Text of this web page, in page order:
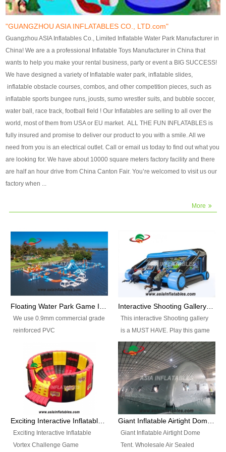
finish, we will send finshed
photos for confirmation.
4)Technique:triple & four
stitching everywhere and
reinforcement in area of high tear
and corner by best material pvc
strip. 5)Warranty: 2 years (under
the use normal conditionds and
according to the use of material
of the toys ).
finish, we will send finshed
photos for confirmation.
4)Technique:triple & four stitching
everywhere and reinforcement in
area of high tear and corner by
best material pvc strip.
5)Warranty: 2 years (under the
use normal conditionds and
according to the use of material
of the toys ).
"GUANGZHOU ASIA INFLATABLES CO., LTD.com"
Guangzhou ASIA Inflatables Co., Limited Inflatable Water Park Manufacturer in
China! We are a a professional Inflatable Toys Manufacturer in China that
wants to help you make your rental business, party or event a BIG SUCCESS!
We have designed a variety of Inflatable water park, inflatable slides,
inflatable obstacle courses, combos, and other competition pieces, such as
inflatable sports bungee runs, jousts, sumo wrestler suits, and bubble soccer,
water ball, race track, football field ! Our Inflatables are selling to all over the
world, most of them from USA or EU market. ALL THE FUN INFLATABLES is
fully insured and promise to deliver our product to you with a smile. All we
need from you is an electrical outlet. Call or email us today to find out what you
are looking for. We have about 10000 square meters factory facility and there
are half an hour drive from China Canton Fair. You’re welcomed to visit us our
factory when ...
More
Floating Water Park Game Inflatable Aqua Park Water Park Equipment
We use 0.9mm commercial grade
reinforced PVC
flameresistance) to make all the
Inflatable Water Parks with hot-air
machine. And we will make the
size and colors according to your
requirements.einforced PVC
tarpaulin(Waterproof &
Interactive Shooting Gallery Inflatable Shooting Arena Combi With IPS game
This interactive Shooting gallery
is a MUST HAVE. Play this game
with 2 or 4 players and battle by
hitting as many targets as you
can with your nerfgun. You can
play this game in seperate
themes, by switchable
targetsheets. Due to the design
the balls roll back automatically
Exciting Interactive Inflatable
Vortex Challenge Game
Giant Inflatable Airtight Dome
Tent. Wholesale Air Sealed